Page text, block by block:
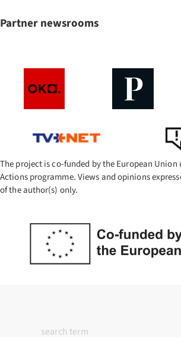
Partner newsrooms
The project is co-funded by the European
Actions programme. Views and opinions
of the author(s) only.